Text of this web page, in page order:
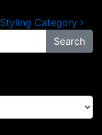
Styling Category